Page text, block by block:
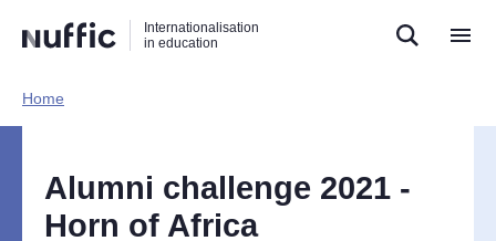
naar
zoekfunctie
naar
hoofdnavigatie
naar
inhoud
Internationalisation
in education
Hoofdnavigatie
Home​
Alumni challenge 2021 -
Horn of Africa